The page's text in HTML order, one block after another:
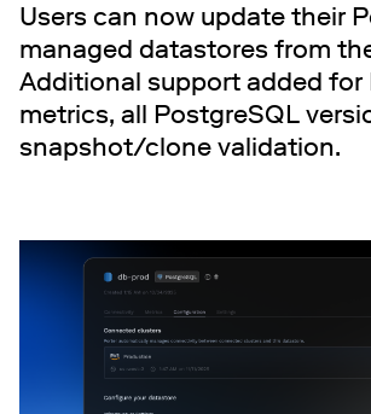
Users can now update their
managed datastores from
Additional support added for
metrics, all PostgreSQL
snapshot/clone validation.